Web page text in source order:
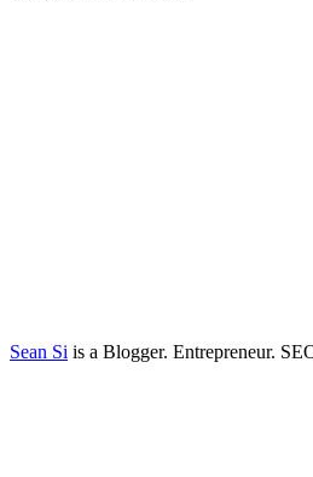
Sean Si is a Blogger. Entrepreneur.